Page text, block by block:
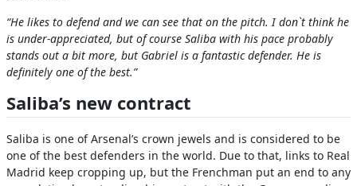
“He likes to defend and we can see that on the pitch. I don`t think he
is under-appreciated, but of course Saliba with his pace probably
stands out a bit more, but Gabriel is a fantastic defender. He is
definitely one of the best.”
Saliba’s new contract
Saliba is one of Arsenal’s crown jewels and is considered to be
one of the best defenders in the world. Due to that, links to Real
Madrid keep cropping up, but the Frenchman put an end to any